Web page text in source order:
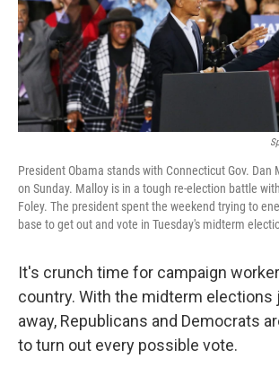
President Obama stands with Connecticut Gov. Dan
on Sunday. Malloy is in a tough re-election battle
Foley. The president spent the weekend trying to
base to get out and vote in Tuesday's midterm
It's crunch time for campaign
country. With the midterm elections
away, Republicans and Democrats
to turn out every possible vote.